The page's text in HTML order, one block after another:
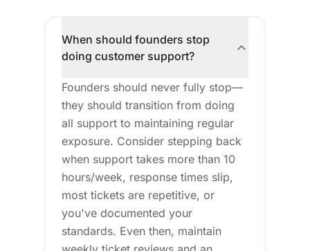
When should founders stop
doing customer support?
Founders should never fully stop—
they should transition from doing
all support to maintaining regular
exposure. Consider stepping back
when support takes more than 10
hours/week, response times slip,
most tickets are repetitive, or
you've documented your
standards. Even then, maintain